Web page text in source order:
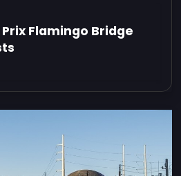
Flamingo Bridge